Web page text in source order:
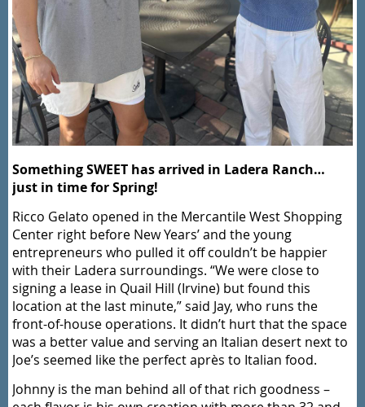
Something SWEET has arrived in Ladera Ranch…
just in time for Spring!
Ricco Gelato opened in the Mercantile West Shopping
Center right before New Years’ and the young
entrepreneurs who pulled it off couldn’t be happier
with their Ladera surroundings. “We were close to
signing a lease in Quail Hill (Irvine) but found this
location at the last minute,” said Jay, who runs the
front-of-house operations. It didn’t hurt that the space
was a better value and serving an Italian desert next to
Joe’s seemed like the perfect après to Italian food.
Johnny is the man behind all of that rich goodness –